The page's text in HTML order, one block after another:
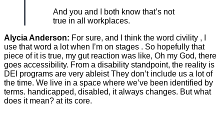
And you and I both know that’s not
true in all workplaces.
Alycia Anderson: For sure, and I think the word civility , I
use that word a lot when I’m on stages . So hopefully that
piece of it is true, my gut reaction was like, Oh my God, there
goes accessibility. From a disability standpoint, the reality is
DEI programs are very ableist They don’t include us a lot of
the time. We live in a space where we’ve been identified by
terms. handicapped, disabled, it always changes. But what
does it mean? at its core.